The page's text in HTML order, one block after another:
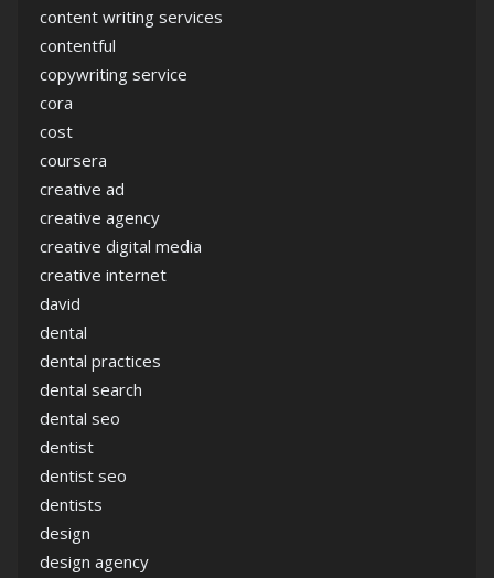
content writing services
contentful
copywriting service
cora
cost
coursera
creative ad
creative agency
creative digital media
creative internet
david
dental
dental practices
dental search
dental seo
dentist
dentist seo
dentists
design
design agency